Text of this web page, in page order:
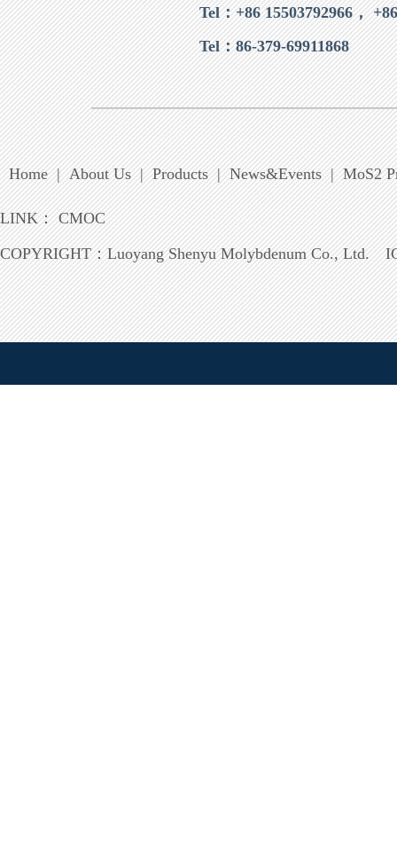
Tel：+86 15503792966，
Tel：86-379-69911868
Home | About Us | Products | News&Events | MoS2
LINK：CMOC
COPYRIGHT：Luoyang Shenyu Molybdenum Co., Ltd.